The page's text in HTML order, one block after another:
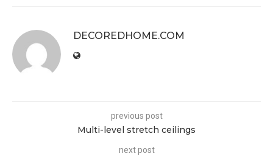
DECOREDHOME.COM
previous post
Multi-level stretch ceilings
next post